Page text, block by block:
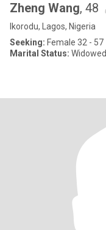
Zheng Wang, 48
Ikorodu, Lagos, Nigeria
Seeking: Female 32 - 57
Marital Status: Widowed